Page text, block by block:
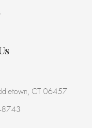
CT 06457